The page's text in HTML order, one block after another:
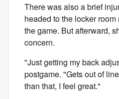
There was also a brief
headed to the locker
the game. But afterward,
concern.
"Just getting my back
postgame. "Gets out of
than that, I feel great."